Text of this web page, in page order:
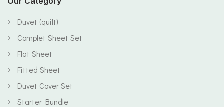
Duvet (quilt)
Complet Sheet Set
Flat Sheet
Fitted Sheet
Duvet Cover Set
Starter Bundle